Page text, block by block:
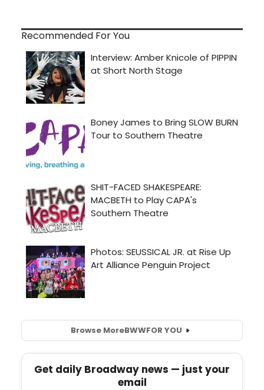
Recommended For You
Browse MoreBWWFOR YOU
Get daily Broadway news — just your
email